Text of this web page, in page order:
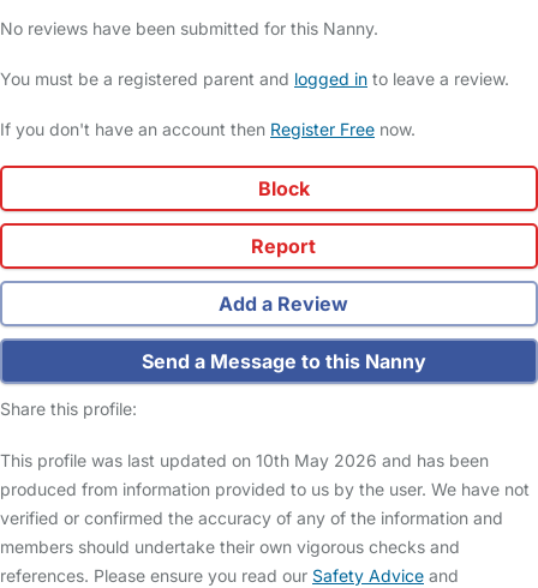
No reviews have been submitted for this Nanny.
You must be a registered parent and logged in to leave a review.
If you don't have an account then Register Free now.
Block
Report
Add a Review
Send a Message to this Nanny
Share this profile:
This profile was last updated on 10th May 2026 and has been
produced from information provided to us by the user. We have not
verified or confirmed the accuracy of any of the information and
members should undertake their own vigorous checks and
references. Please ensure you read our Safety Advice and